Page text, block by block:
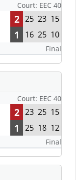
Court: EEC 40
2 25 23 15
1 16 25 10
Final
Court: EEC 40
2 23 25 15
1 25 18 12
Final